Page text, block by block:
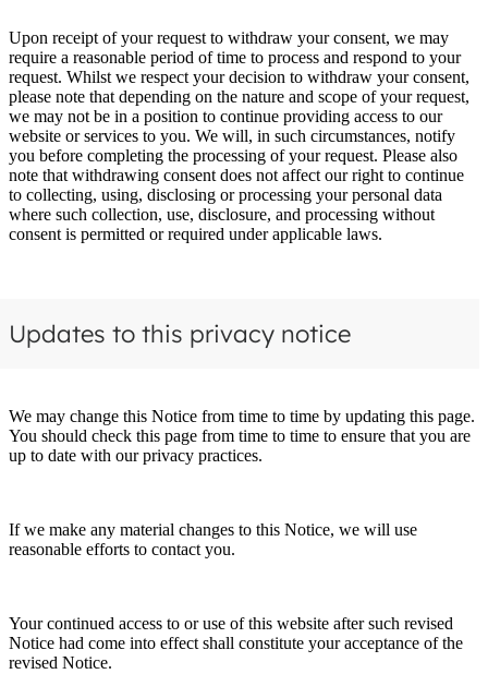
Upon receipt of your request to withdraw your consent, we may
require a reasonable period of time to process and respond to your
request. Whilst we respect your decision to withdraw your consent,
please note that depending on the nature and scope of your request,
we may not be in a position to continue providing access to our
website or services to you. We will, in such circumstances, notify
you before completing the processing of your request. Please also
note that withdrawing consent does not affect our right to continue
to collecting, using, disclosing or processing your personal data
where such collection, use, disclosure, and processing without
consent is permitted or required under applicable laws.
Updates to this privacy notice
We may change this Notice from time to time by updating this page.
You should check this page from time to time to ensure that you are
up to date with our privacy practices.
If we make any material changes to this Notice, we will use
reasonable efforts to contact you.
Your continued access to or use of this website after such revised
Notice had come into effect shall constitute your acceptance of the
revised Notice.